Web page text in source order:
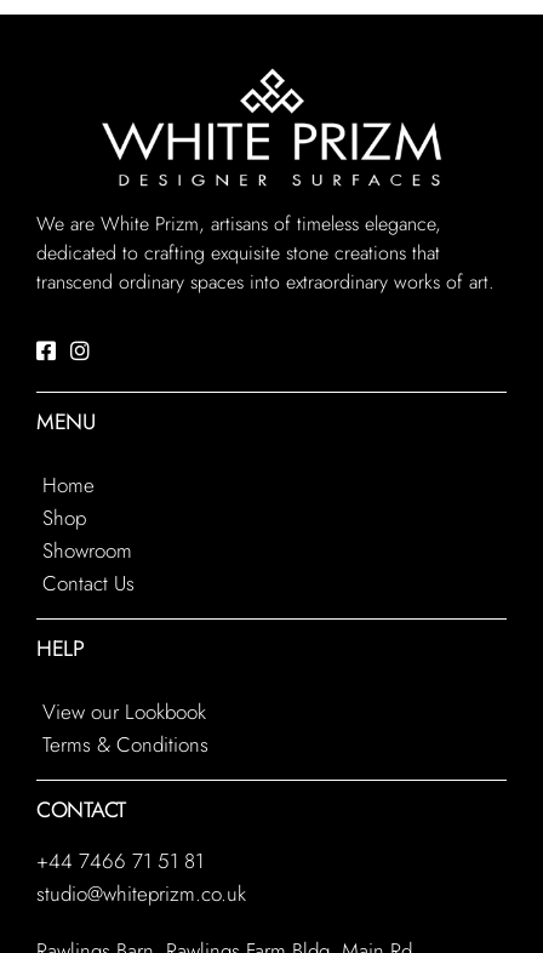
We are White Prizm, artisans of timeless elegance,
dedicated to crafting exquisite stone creations that
transcend ordinary spaces into extraordinary works of art.
MENU
Home
Shop
Showroom
Contact Us
HELP
View our Lookbook
Terms & Conditions
CONTACT
+44 7466 71 51 81
studio@whiteprizm.co.uk